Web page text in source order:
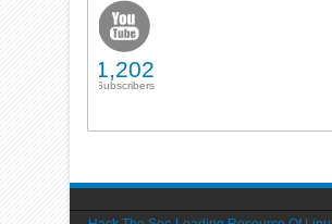
1,202
Subscribers